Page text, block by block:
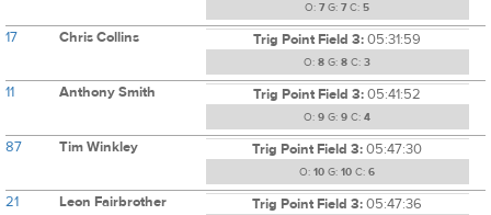
O: 7G: 7C: 5
17 Chris Collins Trig Point Field 3:05:31:59
O: 8 G: 8 C: 3
11 Anthony Smith Trig Point Field 3:05:41:52
O: 9 G: 9 C: 4
87 Tim Winkley Trig Point Field 3:05:47:30
O: 10 G: 10 C: 6
21 Leon Fairbrother Trig Point Field 3:05:47:36